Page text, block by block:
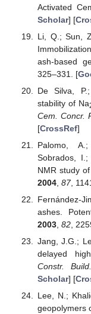
Activated
Scholar] [
Li, Q.; Sun,
ash-based
325–331. [
De Silva,
stability of Na
Cem. Concr.
[CrossRef]
Palomo,
Sobrados,
NMR study
2004, 87,
Fernández-
ashes.
2003, 82,
Jang, J.G.;
delayed
Constr.
Scholar] [
Lee, N.;
geopolymers